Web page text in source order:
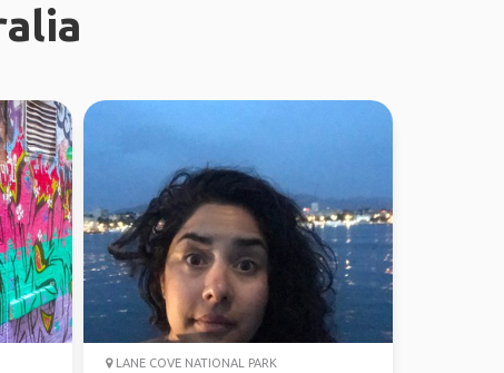
LANE COVE NATIONAL PARK